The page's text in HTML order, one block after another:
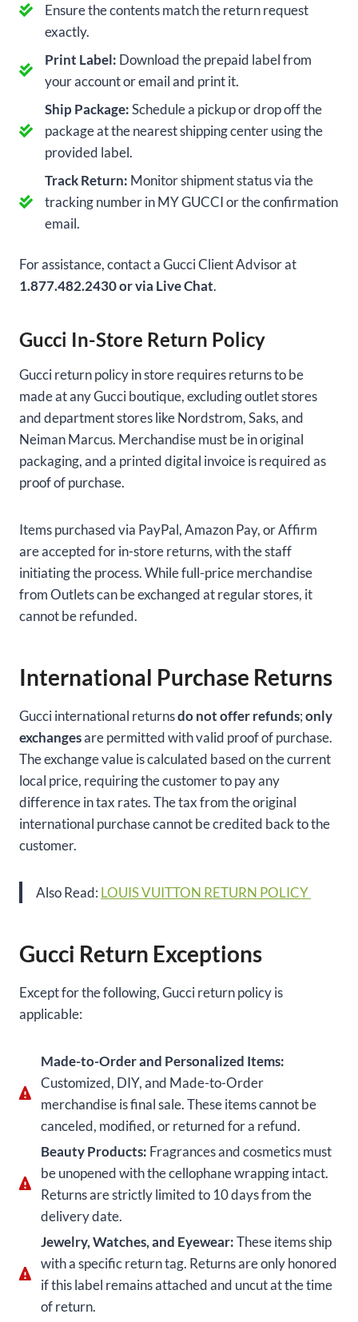
Ensure the contents match the return request
exactly.
Print Label: Download the prepaid label from
your account or email and print it.
Ship Package:Schedule a pickup or drop off the
package at the nearest shipping center using the
provided label.
Track Return: Monitor shipment status via the
tracking number in MY GUCCI or the confirmation
email.
For assistance, contact a Gucci Client Advisor at
1.877.482.2430 or via Live Chat.
Gucci In-Store Return Policy
Gucci return policy in store requires returns to be
made at any Gucci boutique, excluding outlet stores
and department stores like Nordstrom, Saks, and
Neiman Marcus. Merchandise must be in original
packaging, and a printed digital invoice is required as
proof of purchase.
Items purchased via PayPal, Amazon Pay, or Affirm
are accepted for in-store returns, with the staff
initiating the process. While full-price merchandise
from Outlets can be exchanged at regular stores, it
cannot be refunded.
International Purchase Returns
Gucci international returnsdo not offer refunds;only
exchangesare permitted with valid proof of purchase.
The exchange value is calculated based on the current
local price, requiring the customer to pay any
difference in tax rates. The tax from the original
international purchase cannot be credited back to the
customer.
Also Read: LOUIS VUITTON RETURN POLICY
Gucci Return Exceptions
Except for the following, Gucci return policy is
applicable:
Made-to-Order and Personalized Items:
Customized, DIY, and Made-to-Order
merchandise is final sale. These items cannot be
canceled, modified, or returned for a refund.
Beauty Products: Fragrances and cosmetics must
be unopened with the cellophane wrapping intact.
Returns are strictly limited to 10 days from the
delivery date.
Jewelry, Watches, and Eyewear:These items ship
with a specific return tag. Returns are only honored
if this label remains attached and uncut at the time
of return.